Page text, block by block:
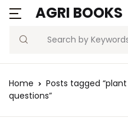
AGRI BOOKS
Search
Home
Posts tagged
questions”